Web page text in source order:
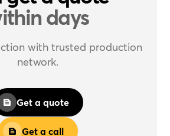
days
with trusted production
network.
Get a quote
Get a call